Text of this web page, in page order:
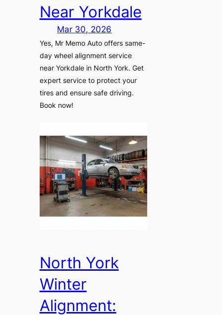
Near Yorkdale
Mar 30, 2026
Yes, Mr Memo Auto offers same-
day wheel alignment service
near Yorkdale in North York. Get
expert service to protect your
tires and ensure safe driving.
Book now!
North York
Winter
Alignment: